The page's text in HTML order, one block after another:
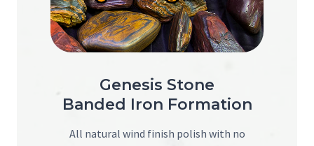
Genesis Stone
Banded Iron Formation
All natural wind finish polish with no